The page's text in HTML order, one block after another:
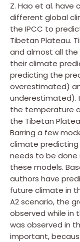
Z. Hao et al.
different global
the IPCC to
Tibetan Plateau.
and almost all the
their climate
predicting the
overestimated)
underestimated).
the temperature
the Tibetan
Barring a few
climate predicting
needs to be done
these models.
authors have
future climate in
A2 scenario, the
observed while in
was observed in
important,